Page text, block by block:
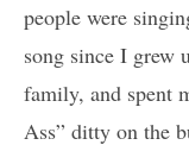
people were
song since I grew
family, and spent
Ass” ditty on the